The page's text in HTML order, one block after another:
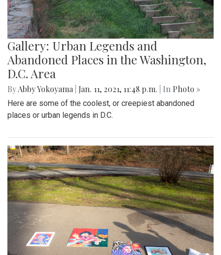
Gallery: Urban Legends and
Abandoned Places in the Washington,
D.C. Area
ByAbby Yokoyama Jan. 11, 2021, 11:48 p.m. | In Photo »
Here are some of the coolest, or creepiest abandoned
places or urban legends in D.C.